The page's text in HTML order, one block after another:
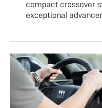
compact crossover
exceptional